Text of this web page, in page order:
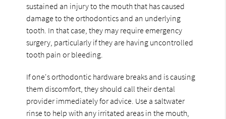
sustained an injury to the mouth that has caused
damage to the orthodontics and an underlying
tooth. In that case, they may require emergency
surgery, particularly if they are having uncontrolled
tooth pain or bleeding.
If one's orthodontic hardware breaks and is causing
them discomfort, they should call their dental
provider immediately for advice. Use a saltwater
rinse to help with any irritated areas in the mouth,